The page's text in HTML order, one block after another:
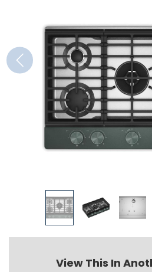
View This In